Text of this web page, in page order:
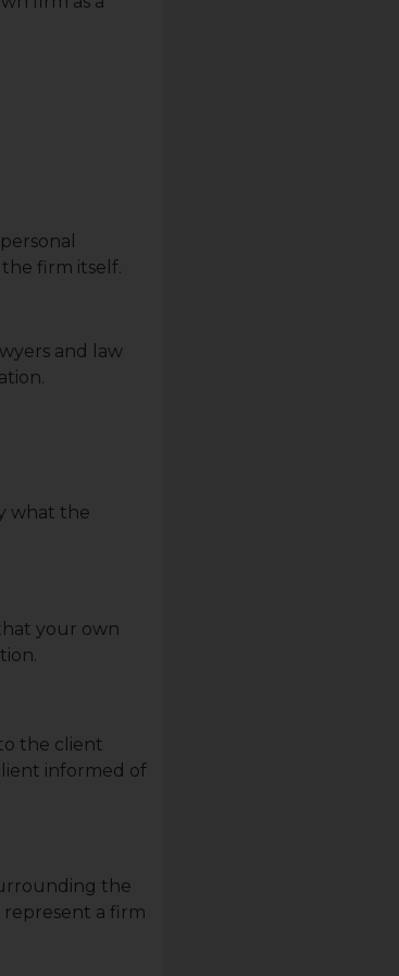
firm itself.
and law
what the
your own
the client
informed of
the
represent a firm